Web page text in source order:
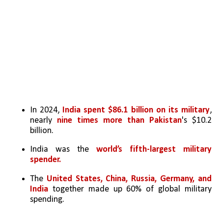
In 2024, India spent $86.1 billion on its military,
nearly nine times more than Pakistan's $10.2
billion.
India was the world’s fifth-largest military
spender.
The United States, China, Russia, Germany, and
India together made up 60% of global military
spending.